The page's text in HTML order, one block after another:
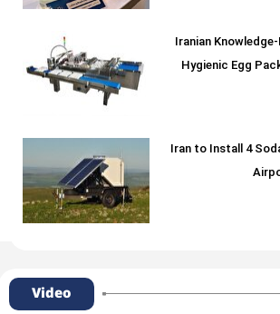
Iranian
Hygienic Egg
Iran to Install 4
Video